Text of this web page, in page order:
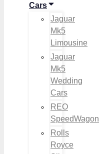
Cars
Jaguar
Mk5
Limousine
Jaguar
Mk5
Wedding
Cars
REO
SpeedWagon
Rolls
Royce